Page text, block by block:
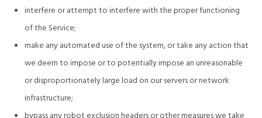
interfere or attempt to interfere with the proper functioning
of the Service;
make any automated use of the system, or take any action that
we deem to impose or to potentially impose an unreasonable
or disproportionately large load on our servers or network
infrastructure;